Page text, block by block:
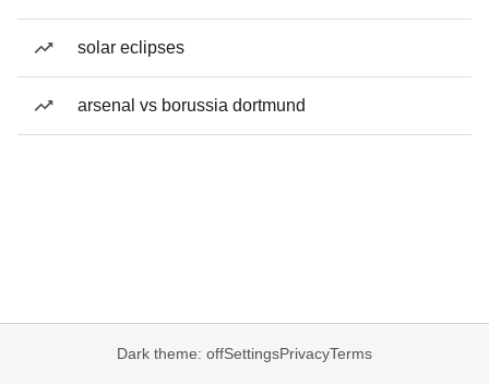
solar eclipses
arsenal vs borussia dortmund
Dark theme: offSettingsPrivacyTerms